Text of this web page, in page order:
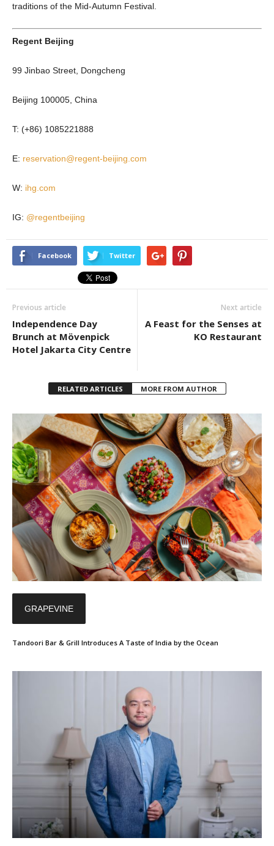
traditions of the Mid-Autumn Festival.
Regent Beijing
99 Jinbao Street, Dongcheng
Beijing 100005, China
T: (+86) 1085221888
E: reservation@regent-beijing.com
W: ihg.com
IG: @regentbeijing
Facebook Twitter
Previous article
Independence Day
Brunch at Mövenpick
Hotel Jakarta City Centre
Next article
A Feast for the Senses at
KO Restaurant
RELATED ARTICLES MORE FROM AUTHOR
GRAPEVINE
Tandoori Bar & Grill Introduces A Taste of India by the Ocean